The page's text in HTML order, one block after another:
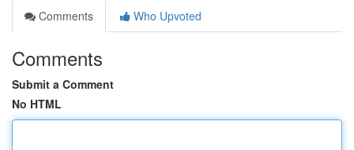
Comments
Who Upvoted
Comments
Submit a Comment
No HTML